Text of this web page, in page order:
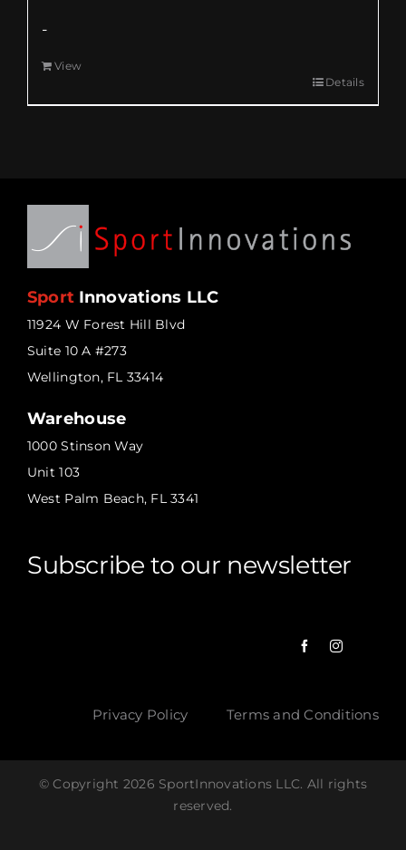
-
View
Details
Sport Innovations LLC
11924 W Forest Hill Blvd
Suite 10 A #273
Wellington, FL 33414
Warehouse
1000 Stinson Way
Unit 103
West Palm Beach, FL 3341
Subscribe to our newsletter
Privacy Policy Terms and Conditions
© Copyright 2026 SportInnovations LLC. All rights
reserved.